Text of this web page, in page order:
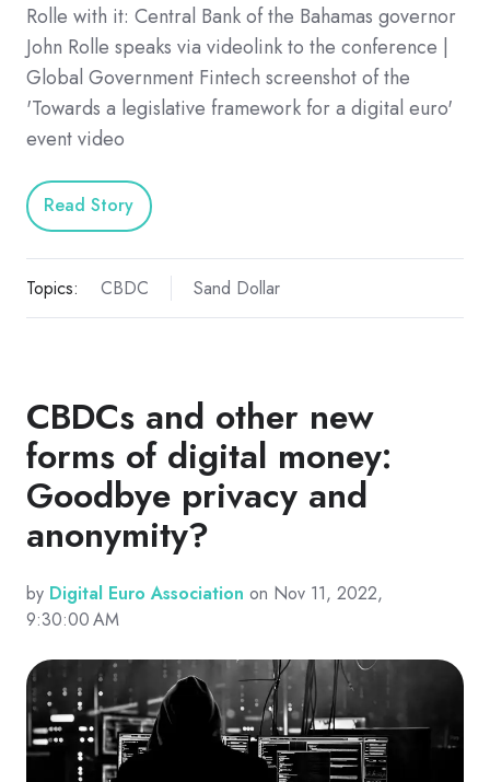
Rolle with it: Central Bank of the Bahamas governor
John Rolle speaks via videolink to the conference |
Global Government Fintech screenshot of the
'Towards a legislative framework for a digital euro'
event video
Read Story
Topics: CBDC Sand Dollar
CBDCs and other new
forms of digital money:
Goodbye privacy and
anonymity?
by Digital Euro Association on Nov 11, 2022,
9:30:00 AM